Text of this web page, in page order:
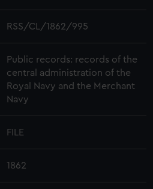
RSS/CL/1862/995
Public records: records of the
central administration of the
Royal Navy and the Merchant
Navy
FILE
1862